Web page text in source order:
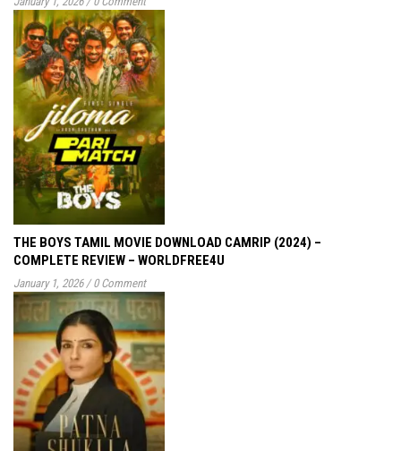
THE BOYS TAMIL MOVIE DOWNLOAD CAMRIP (2024) –
COMPLETE REVIEW – WORLDFREE4U
January 1, 2026 / 0 Comment